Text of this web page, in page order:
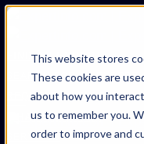
This website stores
These cookies are
about how you
us to remember you.
order to improve and
FIND AN EXPERT
SEARCH FOR AN EXPERT
REQUEST AN EXPERT
WHAT WE OFFER
SERVICES